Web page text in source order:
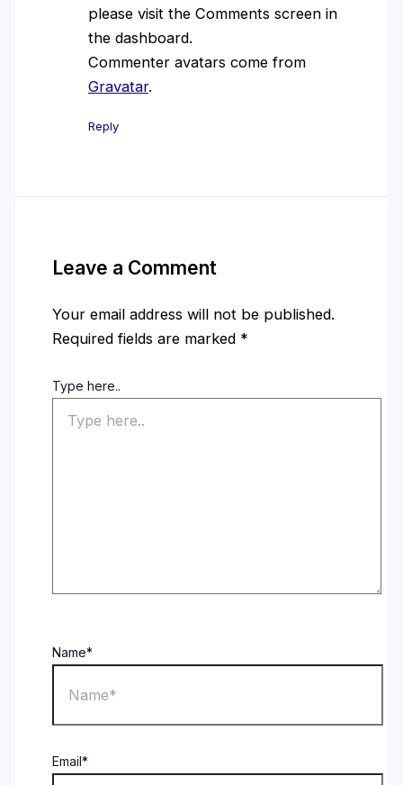
please visit the Comments screen in
the dashboard.
Commenter avatars come from
Gravatar.
Reply
Leave a Comment
Your email address will not be published.
Required fields are marked *
Type here..
Name*
Email*